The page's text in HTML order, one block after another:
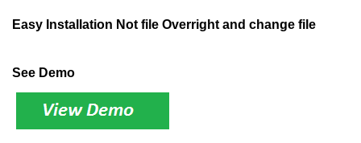
Easy Installation Not file Overright and change file
See Demo